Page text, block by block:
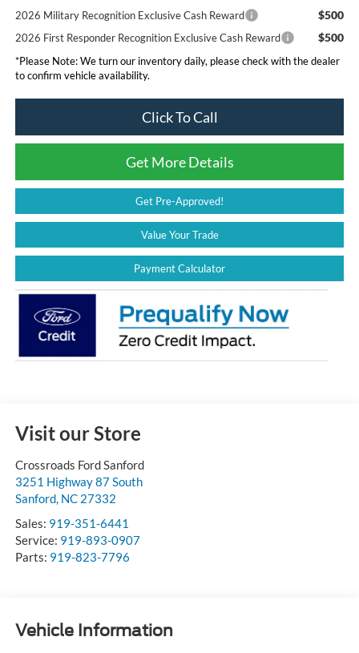
2026 Military Recognition Exclusive Cash Reward $500
2026 First Responder Recognition Exclusive Cash Reward $500
*Please Note:We turn our inventory daily, please check with the dealer
to confirm vehicle availability.
Click To Call
Get More Details
Get Pre-Approved!
Value Your Trade
Payment Calculator
Visit our Store
Crossroads Ford Sanford
3251 Highway 87 South
Sanford, NC 27332
Sales: 919-351-6441
Service: 919-893-0907
Parts: 919-823-7796
Vehicle Information